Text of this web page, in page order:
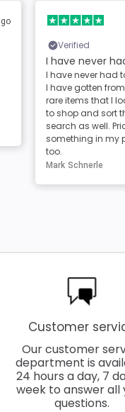
Verified
I have never
I have never had
I have gotten
rare items that I
to shop and sort
search as well.
something in my
too.
Mark Schnerle
Customer
Our customer
department is
24 hours a day, 7
week to answer all
questions.